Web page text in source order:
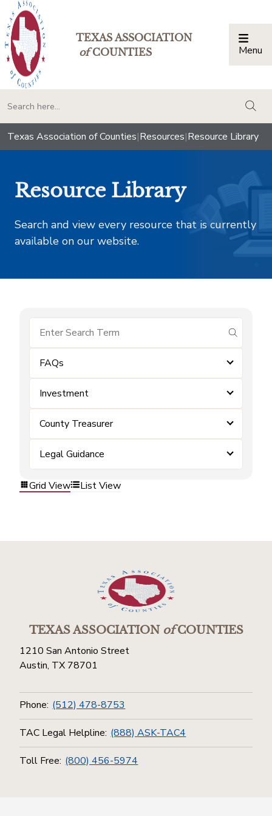
TEXAS ASSOCIATION
ofCOUNTIES Menu
Texas Association of Counties|Resources|Resource Library
Resource Library
Search and view every resource that is currently
available on our website.
submit
FAQs
Investment
County Treasurer
Legal Guidance
Grid View List View
TEXAS ASSOCIATIONofCOUNTIES
1210 San Antonio Street
Austin, TX 78701
Phone: (512) 478-8753
TAC Legal Helpline: (888) ASK-TAC4
Toll Free: (800) 456-5974